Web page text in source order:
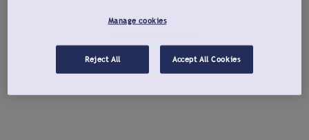
Manage cookies
Reject All Accept All Cookies